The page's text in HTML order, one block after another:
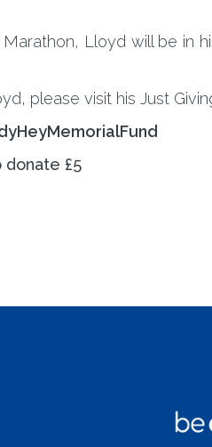
Lloyd will be in
please visit his Just
donate £5